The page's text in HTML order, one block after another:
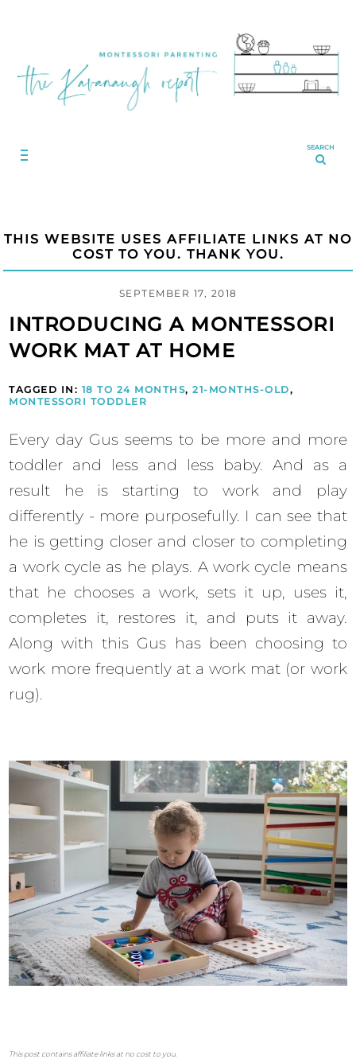
SEARCH
THIS WEBSITE USES AFFILIATE LINKS AT NO
COST TO YOU. THANK YOU.
SEPTEMBER 17, 2018
INTRODUCING A MONTESSORI
WORK MAT AT HOME
TAGGED IN: 18 TO 24 MONTHS, 21-MONTHS-OLD,
MONTESSORI TODDLER
Every day Gus seems to be more and more
toddler and less and less baby. And as a
result he is starting to work and play
differently - more purposefully. I can see that
he is getting closer and closer to completing
a work cycle as he plays. A work cycle means
that he chooses a work, sets it up, uses it,
completes it, restores it, and puts it away.
Along with this Gus has been choosing to
work more frequently at a work mat (or work
rug).
This post contains affiliate links at no cost to you.